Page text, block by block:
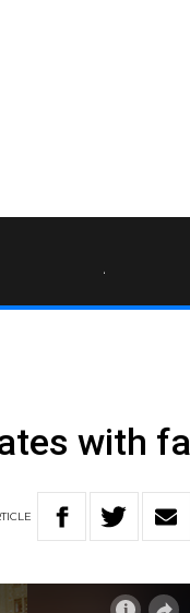
AFTERNOONS
with